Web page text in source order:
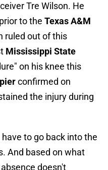
Tre Wilson. He
to the Texas A&M
ruled out of this
Mississippi State
on his knee this
confirmed on
the injury during
to go back into the
And based on what
doesn't